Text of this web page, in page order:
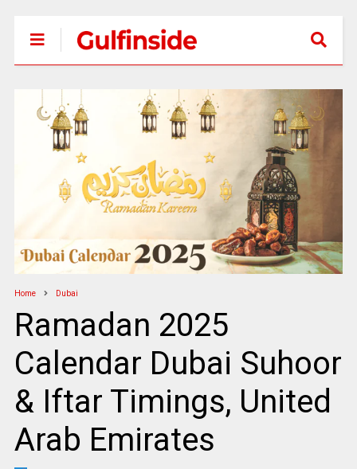
Home Dubai
Ramadan 2025
Calendar Dubai Suhoor
& Iftar Timings, United
Arab Emirates